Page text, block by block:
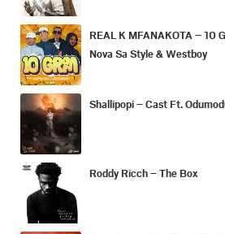
REAL K MFANAKOTA – 10
Nova Sa Style & Westboy
Shallipopi – Cast Ft.
Roddy Ricch – The Box